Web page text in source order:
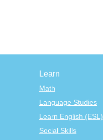
Learn
Math
Language Studies
Learn English (ESL)
Social Skills